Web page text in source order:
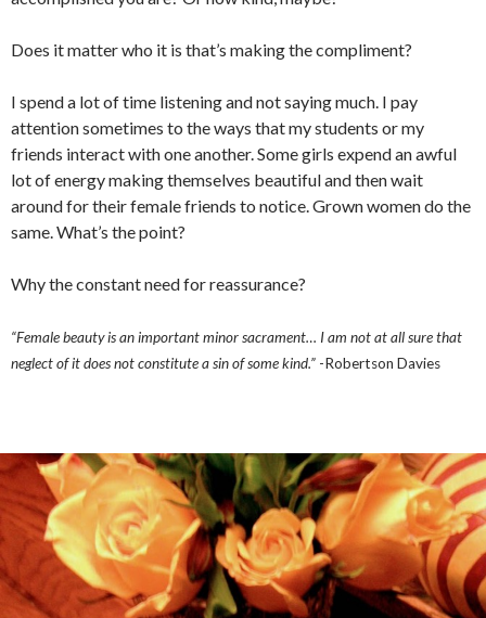
Does it matter who it is that’s making the compliment?
I spend a lot of time listening and not saying much. I pay
attention sometimes to the ways that my students or my
friends interact with one another. Some girls expend an awful
lot of energy making themselves beautiful and then wait
around for their female friends to notice. Grown women do the
same. What’s the point?
Why the constant need for reassurance?
“Female beauty is an important minor sacrament… I am not at all sure that
neglect of it does not constitute a sin of some kind.” -Robertson Davies